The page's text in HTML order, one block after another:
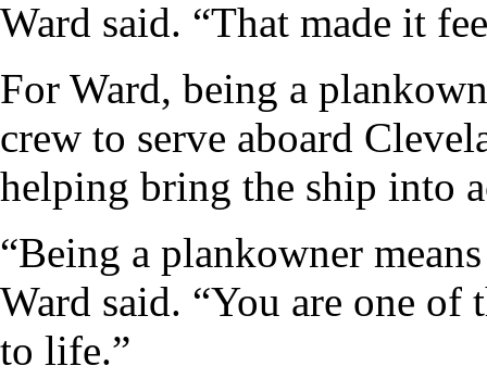
Ward said. “That made it
For Ward, being a
crew to serve aboard
helping bring the ship into
“Being a plankowner
Ward said. “You are one
to life.”